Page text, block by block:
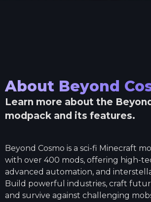
About Beyond
Learn more about the
modpack and its features.
Beyond Cosmo is a sci-fi Minecraft
with over 400 mods, offering high-
advanced automation, and
Build powerful industries, craft
and survive against challenging